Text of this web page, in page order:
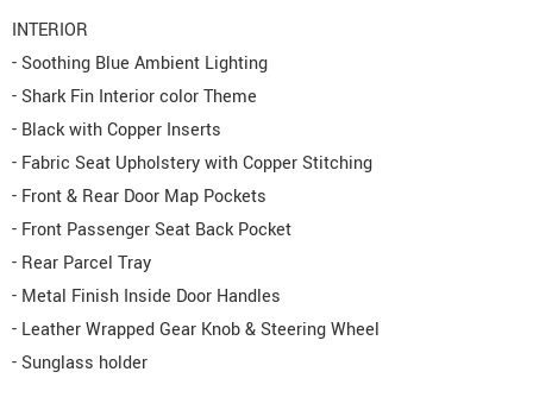
INTERIOR
- Soothing Blue Ambient Lighting
- Shark Fin Interior color Theme
- Black with Copper Inserts
- Fabric Seat Upholstery with Copper Stitching
- Front & Rear Door Map Pockets
- Front Passenger Seat Back Pocket
- Rear Parcel Tray
- Metal Finish Inside Door Handles
- Leather Wrapped Gear Knob & Steering Wheel
- Sunglass holder